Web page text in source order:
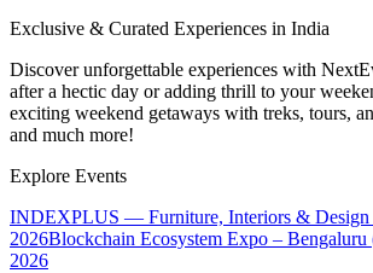
Exclusive & Curated Experiences in India
Discover unforgettable experiences with
after a hectic day or adding thrill to your
exciting weekend getaways with treks, tours,
and much more!
Explore Events
INDEXPLUS — Furniture, Interiors & Design
2026Blockchain Ecosystem Expo – Bengaluru
2026